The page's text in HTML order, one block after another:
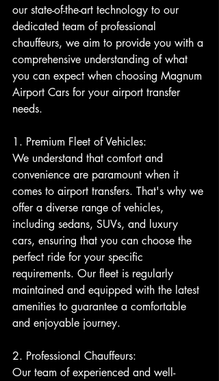
our state-of-the-art technology to our
dedicated team of professional
chauffeurs, we aim to provide you with a
comprehensive understanding of what
you can expect when choosing Magnum
Airport Cars for your airport transfer
needs.
1. Premium Fleet of Vehicles:
We understand that comfort and
convenience are paramount when it
comes to airport transfers. That's why we
offer a diverse range of vehicles,
including sedans, SUVs, and luxury
cars, ensuring that you can choose the
perfect ride for your specific
requirements. Our fleet is regularly
maintained and equipped with the latest
amenities to guarantee a comfortable
and enjoyable journey.
2. Professional Chauffeurs:
Our team of experienced and well-